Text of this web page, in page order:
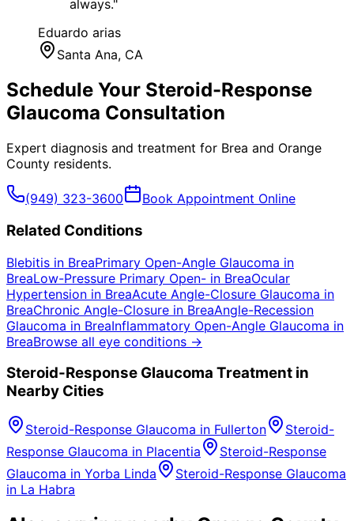
always."
Eduardo arias
Santa Ana, CA
Schedule Your Steroid-Response
Glaucoma Consultation
Expert diagnosis and treatment for Brea and Orange
County residents.
(949) 323-3600 Book Appointment Online
Related Conditions
Blebitis in BreaPrimary Open-Angle Glaucoma in
BreaLow-Pressure Primary Open- in BreaOcular
Hypertension in BreaAcute Angle-Closure Glaucoma in
BreaChronic Angle-Closure in BreaAngle-Recession
Glaucoma in BreaInflammatory Open-Angle Glaucoma in
BreaBrowse all eye conditions →
Steroid-Response Glaucoma Treatment in
Nearby Cities
Steroid-Response Glaucoma in Fullerton
Steroid-
Response Glaucoma in Placentia
Steroid-Response
Glaucoma in Yorba Linda
Steroid-Response Glaucoma
in La Habra